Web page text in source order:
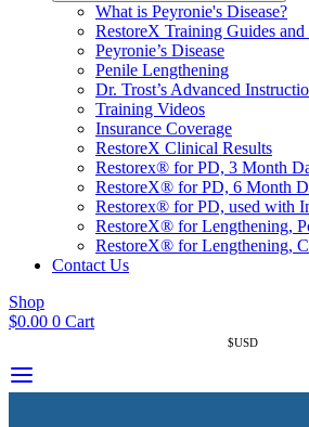
What is Peyronie's Disease?
RestoreX Training Guides
Peyronie’s Disease
Penile Lengthening
Dr. Trost’s Advanced
Training Videos
Insurance Coverage
RestoreX Clinical Results
Restorex® for PD, 3 Month
RestoreX® for PD, 6 Month
Restorex® for PD, used with
RestoreX® for Lengthening,
RestoreX® for Lengthening,
Contact Us
Shop
$0.00 0 Cart
$USD